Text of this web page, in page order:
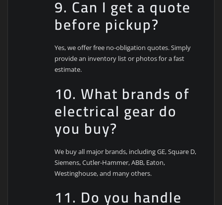
9. Can I get a quote
before pickup?
Yes, we offer free no-obligation quotes. Simply
provide an inventory list or photos for a fast
estimate.
10. What brands of
electrical gear do
you buy?
We buy all major brands, including GE, Square D,
Siemens, Cutler-Hammer, ABB, Eaton,
Westinghouse, and many others.
11. Do you handle